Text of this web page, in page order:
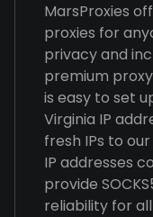
MarsProxies
proxies for
privacy and
premium
is easy to set
Virginia IP
fresh IPs to
IP addresses
provide
reliability for